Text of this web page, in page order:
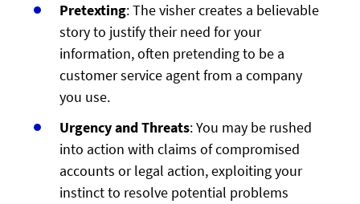
Pretexting: The visher creates a believable
story to justify their need for your
information, often pretending to be a
customer service agent from a company
you use.
Urgency and Threats: You may be rushed
into action with claims of compromised
accounts or legal action, exploiting your
instinct to resolve potential problems